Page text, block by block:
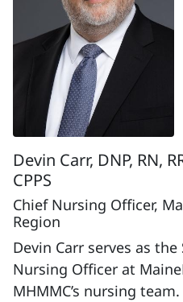
Devin Carr, DNP, RN,
CPPS
Chief Nursing Officer,
Region
Devin Carr serves as
Nursing Officer at
MHMMC’s nursing